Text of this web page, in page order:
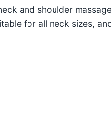
and shoulder
for all neck sizes,